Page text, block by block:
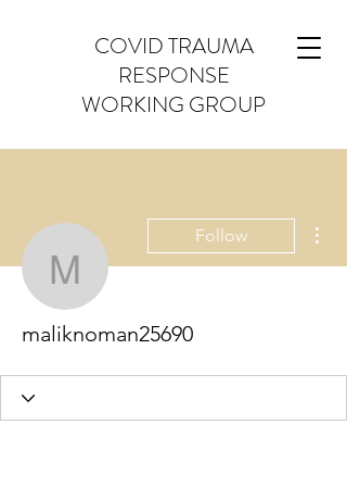
COVID TRAUMA
RESPONSE
WORKING GROUP
Follow
maliknoman25690